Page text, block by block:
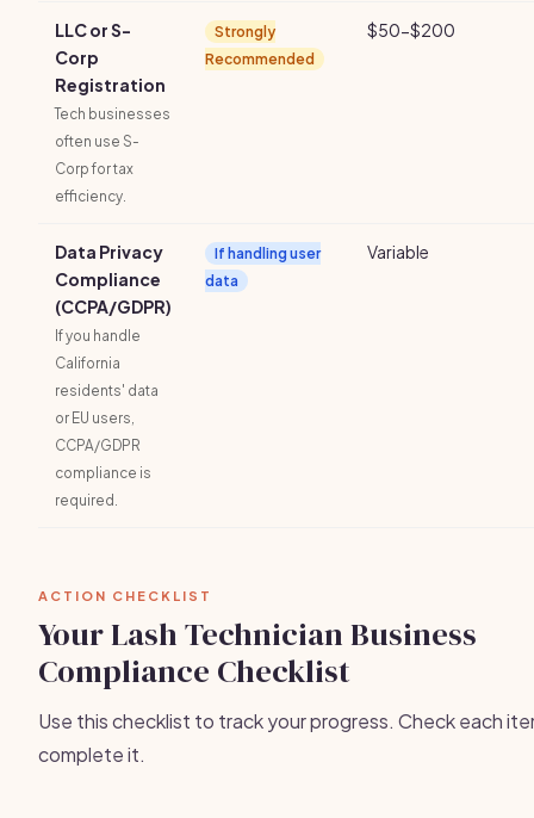
LLC or S-
Corp
Registration
Tech businesses
often use S-
Corp for tax
efficiency.
Strongly
Recommended
$50-$200
Data Privacy
Compliance
(CCPA/GDPR)
If you handle
California
residents' data
or EU users,
CCPA/GDPR
compliance is
required.
If handling user
data
Variable
ACTION CHECKLIST
Your Lash Technician Business
Compliance Checklist
Use this checklist to track your progress. Check each
complete it.